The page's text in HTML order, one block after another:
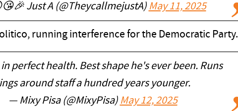
Just A (@TheycallmejustA) May 11, 2025
running interference for the Democratic Party.
perfect health. Best shape he's ever been. Runs
around staff a hundred years younger.
— Mixy Pisa (@MixyPisa) May 12, 2025